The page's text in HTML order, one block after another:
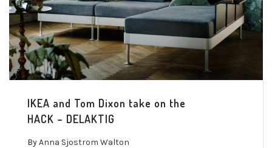
IKEA and Tom Dixon take on the
HACK – DELAKTIG
ByAnna Sjostrom Walton